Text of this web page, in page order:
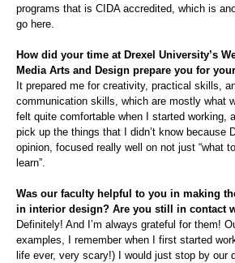
programs that is CIDA accredited, which is
go here.
How did your time at Drexel University’s
Media Arts and Design prepare you for
It prepared me for creativity, practical skills,
communication skills , which are mostly what
felt quite comfortable when I started working,
pick up the things that I didn’t knowbecause
opinion, focused really well on not just “what
learn”.
Was our faculty helpful to you in making
in interior design? Are you still in contact
Definitely! And I’m always grateful for them!
examples, I remember when I first started
life ever, very scary!) I would just stop by our